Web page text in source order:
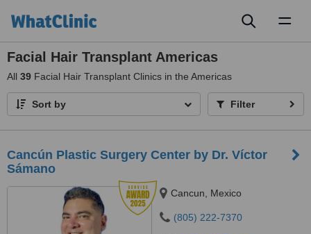
Facial Hair Transplant Americas
All 39 Facial Hair Transplant Clinics in the Americas
Sort by Filter
Cancún Plastic Surgery Center by Dr. Víctor
Sámano
Cancun, Mexico
(805) 222-7370